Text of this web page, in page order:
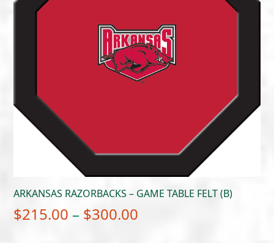
ARKANSAS RAZORBACKS – GAME TABLE FELT (B)
$215.00 – $300.00